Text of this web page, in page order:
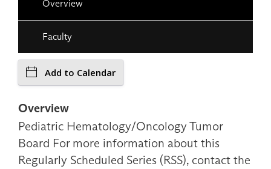
Overview
Faculty
Add to Calendar
Overview
Pediatric Hematology/Oncology Tumor
Board For more information about this
Regularly Scheduled Series (RSS), contact the